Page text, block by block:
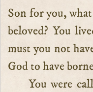
Son for you,
beloved? You
must you not
God to have
You were